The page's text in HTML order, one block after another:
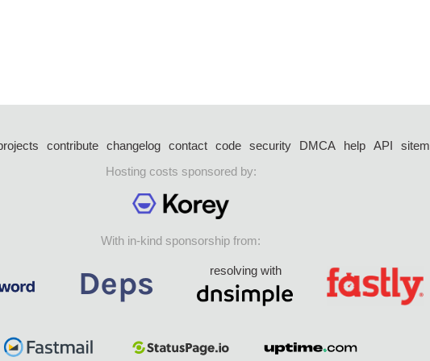
contribute changelog contact code security DMCA help API
Hosting costs sponsored by:
With in-kind sponsorship from:
resolving with